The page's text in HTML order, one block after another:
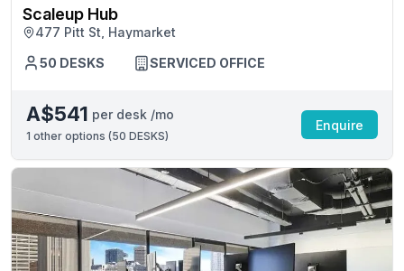
Scaleup Hub
477 Pitt St, Haymarket
50 DESKS
SERVICED OFFICE
A$541 per desk /mo
1 other options (50 DESKS)
Enquire